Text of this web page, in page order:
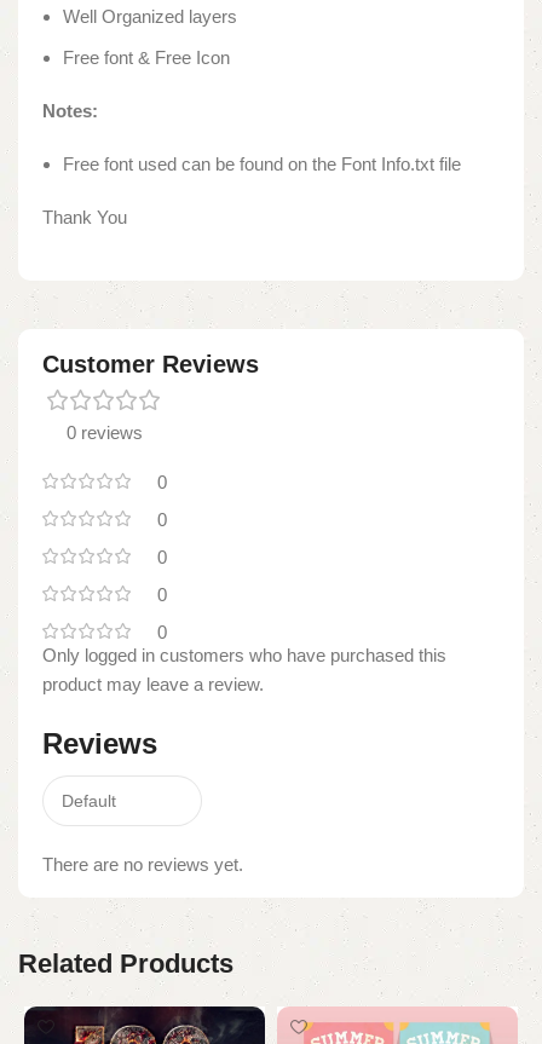
Well Organized layers
Free font & Free Icon
Notes:
Free font used can be found on the Font Info.txt file
Thank You
Customer Reviews
0 reviews
0
0
0
0
0
Reviews
There are no reviews yet.
Only logged in customers who have purchased this
product may leave a review.
Related Products